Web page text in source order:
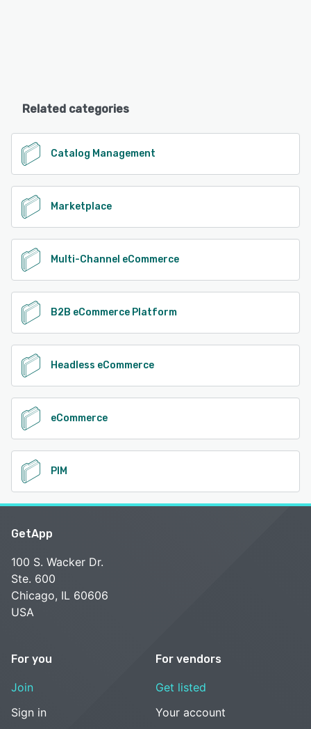
Related categories
Catalog Management
Marketplace
Multi-Channel eCommerce
B2B eCommerce Platform
Headless eCommerce
eCommerce
PIM
GetApp
100 S. Wacker Dr.
Ste. 600
Chicago, IL 60606
USA
For you
Join
Sign in
For vendors
Get listed
Your account